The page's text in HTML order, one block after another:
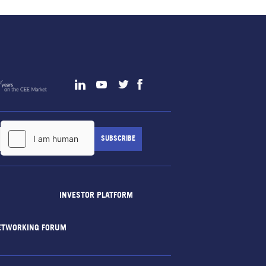
INVESTOR PLATFORM
FORUM